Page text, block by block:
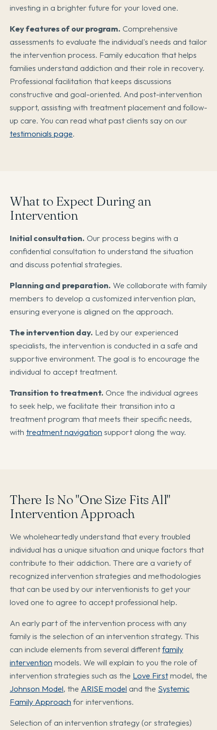
investing in a brighter future for your loved one.
Key features of our program. Comprehensive
assessments to evaluate the individual's needs and tailor
the intervention process. Family education that helps
families understand addiction and their role in recovery.
Professional facilitation that keeps discussions
constructive and goal-oriented. And post-intervention
support, assisting with treatment placement and follow-
up care. You can read what past clients say on our
testimonials page.
What to Expect During an
Intervention
Initial consultation. Our process begins with a
confidential consultation to understand the situation
and discuss potential strategies.
Planning and preparation. We collaborate with family
members to develop a customized intervention plan,
ensuring everyone is aligned on the approach.
The intervention day. Led by our experienced
specialists, the intervention is conducted in a safe and
supportive environment. The goal is to encourage the
individual to accept treatment.
Transition to treatment. Once the individual agrees
to seek help, we facilitate their transition into a
treatment program that meets their specific needs,
with treatment navigation support along the way.
There Is No "One Size Fits All"
Intervention Approach
We wholeheartedly understand that every troubled
individual has a unique situation and unique factors that
contribute to their addiction. There are a variety of
recognized intervention strategies and methodologies
that can be used by our interventionists to get your
loved one to agree to accept professional help.
An early part of the intervention process with any
family is the selection of an intervention strategy. This
can include elements from several differentfamily
intervention models. We will explain to you the role of
intervention strategies such as the Love Firstmodel, the
Johnson Model, the ARISE model and the Systemic
Family Approachfor interventions.
Selection of an intervention strategy (or strategies)